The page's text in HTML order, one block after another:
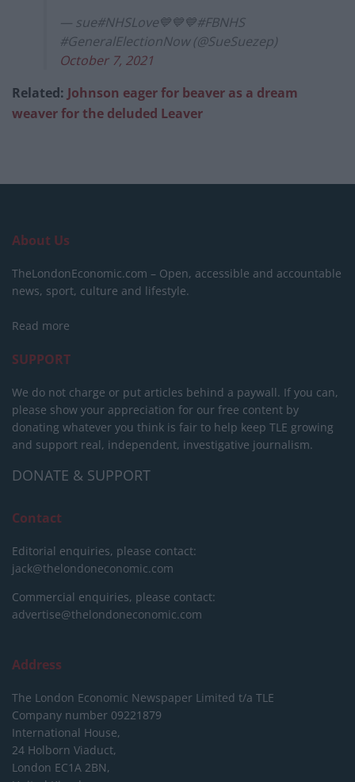
— sue#NHSLove💙💙💙#FBNHS
#GeneralElectionNow (@SueSuezep)
October 7, 2021
Related: Johnson eager for beaver as a dream
weaver for the deluded Leaver
About Us
TheLondonEconomic.com – Open, accessible and accountable
news, sport, culture and lifestyle.
Read more
SUPPORT
We do not charge or put articles behind a paywall. If you can,
please show your appreciation for our free content by
donating whatever you think is fair to help keep TLE growing
and support real, independent, investigative journalism.
DONATE & SUPPORT
Contact
Editorial enquiries, please contact:
jack@thelondoneconomic.com
Commercial enquiries, please contact:
advertise@thelondoneconomic.com
Address
The London Economic Newspaper Limited t/a TLE
Company number 09221879
International House,
24 Holborn Viaduct,
London EC1A 2BN,